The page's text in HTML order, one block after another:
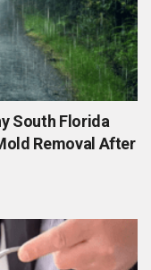
South Florida
Removal After